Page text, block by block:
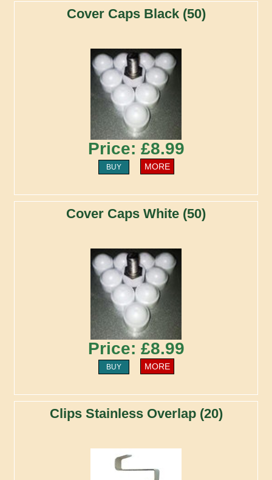
Cover Caps Black (50)
Price: £8.99
BUY MORE
Cover Caps White (50)
Price: £8.99
BUY MORE
Clips Stainless Overlap (20)